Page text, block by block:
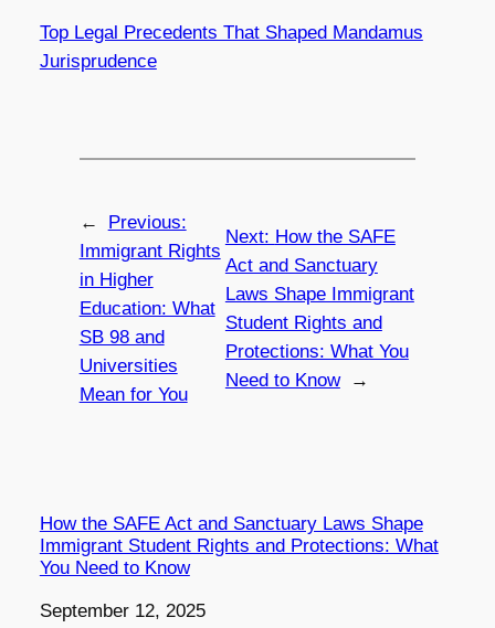
Top Legal Precedents That Shaped Mandamus
Jurisprudence
←
Previous:
Immigrant Rights
in Higher
Education: What
SB 98 and
Universities
Mean for You
Next: How the SAFE
Act and Sanctuary
Laws Shape Immigrant
Student Rights and
Protections: What You
Need to Know
→
How the SAFE Act and Sanctuary Laws Shape
Immigrant Student Rights and Protections: What
You Need to Know
Date
September 12, 2025